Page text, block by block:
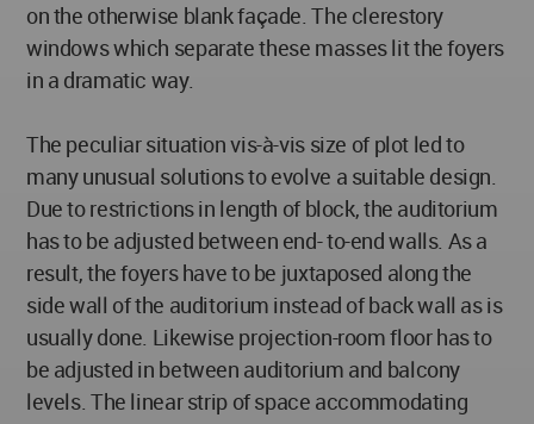
on the otherwise blank façade. The clerestory
windows which separate these masses lit the foyers
in a dramatic way.
The peculiar situation vis-à-vis size of plot led to
many unusual solutions to evolve a suitable design.
Due to restrictions in length of block, the auditorium
has to be adjusted between end- to-end walls. As a
result, the foyers have to be juxtaposed along the
side wall of the auditorium instead of back wall as is
usually done. Likewise projection-room floor has to
be adjusted in between auditorium and balcony
levels. The linear strip of space accommodating